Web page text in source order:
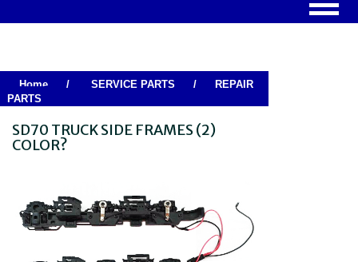
Home / SERVICE PARTS /
REPAIR
PARTS
SD70 TRUCK SIDE FRAMES (2)
COLOR?